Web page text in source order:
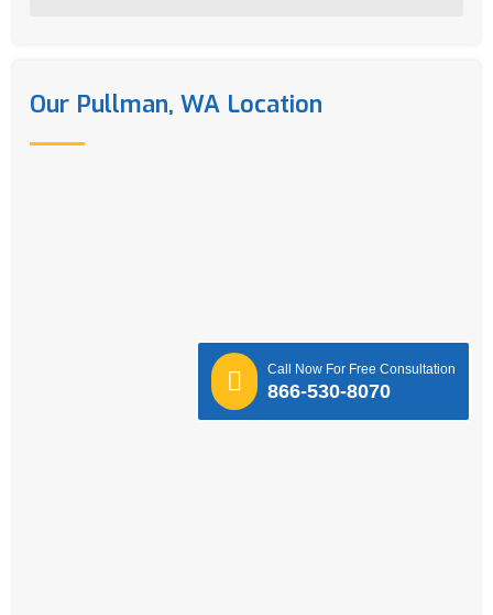
Our Pullman, WA Location
Call Now For Free Consultation
866-530-8070